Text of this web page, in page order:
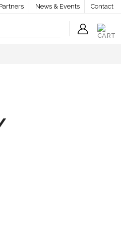
News & Events Contact